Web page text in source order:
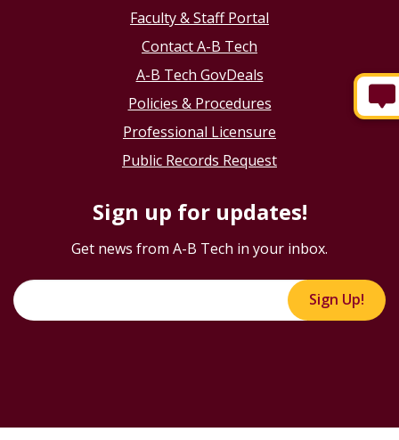
Faculty & Staff Portal
Contact A-B Tech
A-B Tech GovDeals
Policies & Procedures
Professional Licensure
Public Records Request
Sign up for updates!
Get news from A-B Tech in your inbox.
Sign Up!